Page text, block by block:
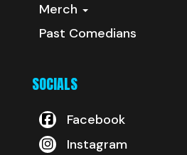
Merch
Past Comedians
SOCIALS
Facebook
Instagram